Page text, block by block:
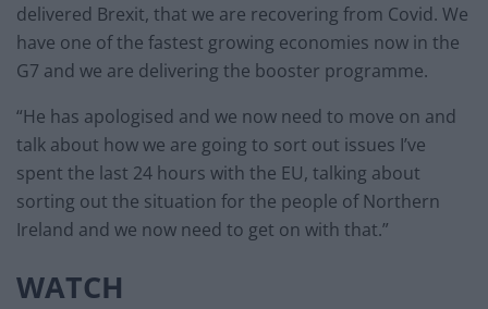
delivered Brexit, that we are recovering from Covid. We
have one of the fastest growing economies now in the
G7 and we are delivering the booster programme.
“He has apologised and we now need to move on and
talk about how we are going to sort out issues I’ve
spent the last 24 hours with the EU, talking about
sorting out the situation for the people of Northern
Ireland and we now need to get on with that.”
WATCH